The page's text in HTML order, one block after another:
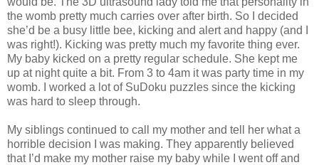
the womb pretty much carries over after birth. So I decided
she’d be a busy little bee, kicking and alert and happy (and I
was right!). Kicking was pretty much my favorite thing ever.
My baby kicked on a pretty regular schedule. She kept me
up at night quite a bit. From 3 to 4am it was party time in my
womb. I worked a lot of SuDoku puzzles since the kicking
was hard to sleep through.
My siblings continued to call my mother and tell her what a
horrible decision I was making. They apparently believed
that I’d make my mother raise my baby while I went off and